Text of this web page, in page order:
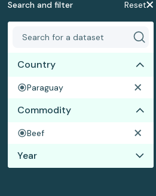
Search and filter Reset
Country
Paraguay
Commodity
Beef
Year